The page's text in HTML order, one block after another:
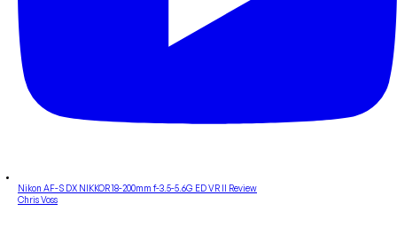
Nikon AF-S DX NIKKOR 18-200mm f-3.5-5.6G ED VR II Review
Chris Voss